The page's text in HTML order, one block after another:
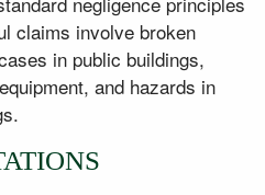
claims involve broken
in public buildings,
and hazards in